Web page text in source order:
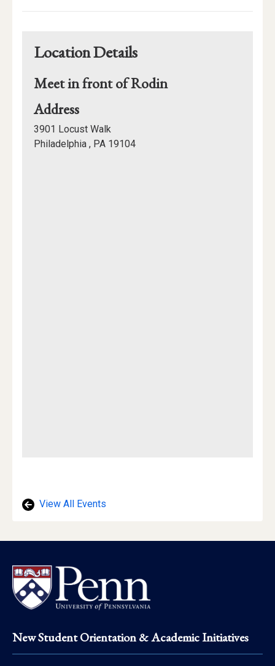
Location Details
Meet in front of Rodin
Addressfor
Meet
in
3901 Locust Walk
Philadelphia , PA 19104
View All Events
Footer
New Student Orientation & Academic Initiatives